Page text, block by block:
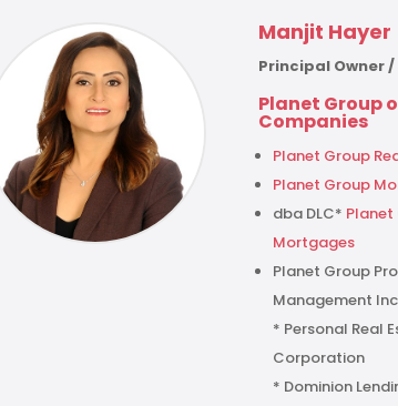
Manjit Hayer
Principal Owner
Planet Group
Companies
Planet Group
Planet Group
dba DLC* Planet
Mortgages
Planet Group
Management
* Personal Real
Corporation
* Dominion